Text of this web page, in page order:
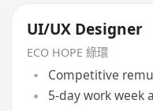
UI/UX Designer
ECO HOPE 綠環
Competitive
5-day work week